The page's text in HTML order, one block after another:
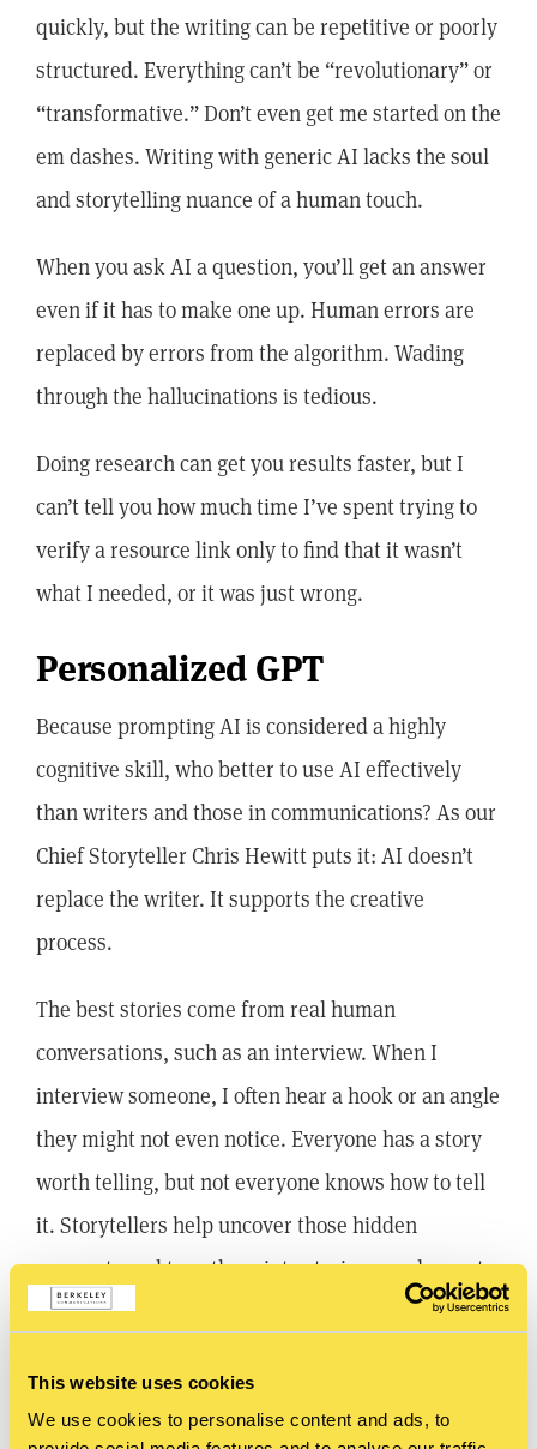
This website uses cookies
We use cookies to personalise content and ads, to
quickly, but the writing can be repetitive or poorly
structured. Everything can’t be “revolutionary” or
“transformative.” Don’t even get me started on the
em dashes. Writing with generic AI lacks the soul
and storytelling nuance of a human touch.
When you ask AI a question, you’ll get an answer
even if it has to make one up. Human errors are
replaced by errors from the algorithm. Wading
through the hallucinations is tedious.
Doing research can get you results faster, but I
can’t tell you how much time I’ve spent trying to
verify a resource link only to find that it wasn’t
what I needed, or it was just wrong.
Personalized GPT
Because prompting AI is considered a highly
cognitive skill, who better to use AI effectively
than writers and those in communications? As our
Chief Storyteller Chris Hewitt puts it: AI doesn’t
replace the writer. It supports the creative
process.
The best stories come from real human
conversations, such as an interview. When I
interview someone, I often hear a hook or an angle
they might not even notice. Everyone has a story
worth telling, but not everyone knows how to tell
it. Storytellers help uncover those hidden
moments and turn them into stories people want
to hear.
At Berkeley Communications, we’ve taken nearly
40 years of storytelling experience and built